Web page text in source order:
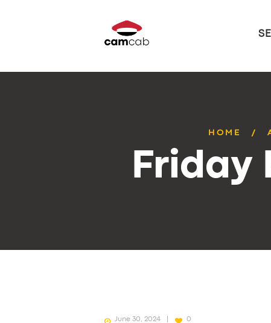
HOME
Friday
June 30, 2024 0